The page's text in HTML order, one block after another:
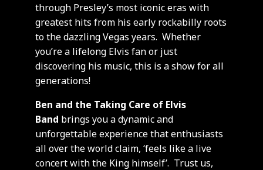
through Presley’s most iconic eras with
greatest hits from his early rockabilly roots
to the dazzling Vegas years. Whether
you’re a lifelong Elvis fan or just
discovering his music, this is a show for all
generations!
Ben and the Taking Care of Elvis
Band brings you a dynamic and
unforgettable experience that enthusiasts
all over the world claim, ‘feels like a live
concert with the King himself’. Trust us,